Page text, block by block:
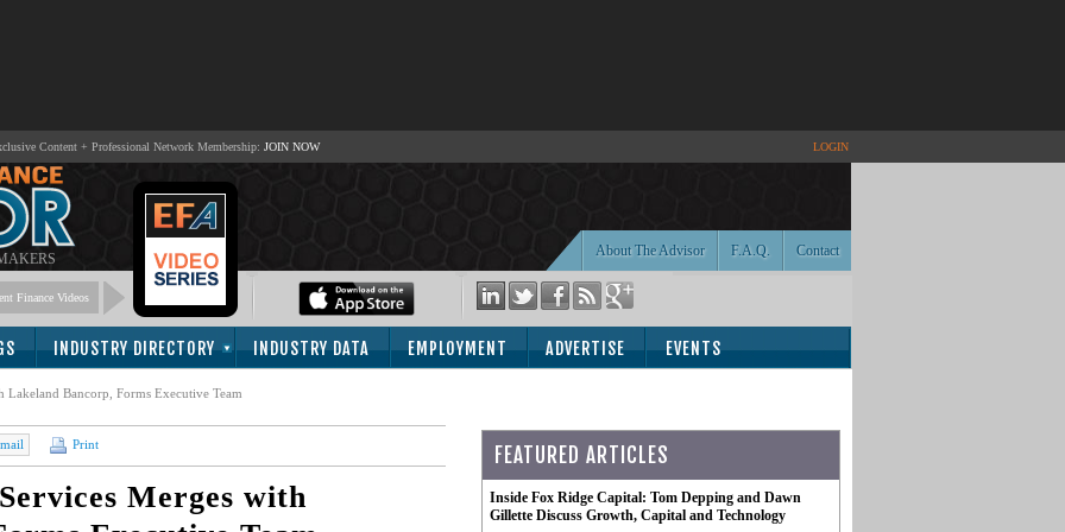
Content + Professional Network Membership: JOIN NOW LOGIN
Contact
F.A.Q.
About The Advisor
Finance Videos
INDUSTRY DIRECTORY INDUSTRY DATA EMPLOYMENT ADVERTISE EVENTS
Lakeland Bancorp, Forms Executive Team
Print
Merges with
FEATURED ARTICLES
Inside Fox Ridge Capital: Tom Depping and Dawn
Gillette Discuss Growth, Capital and Technology